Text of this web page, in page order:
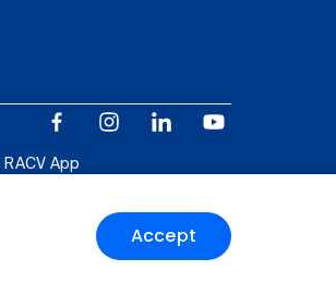
Accept
App